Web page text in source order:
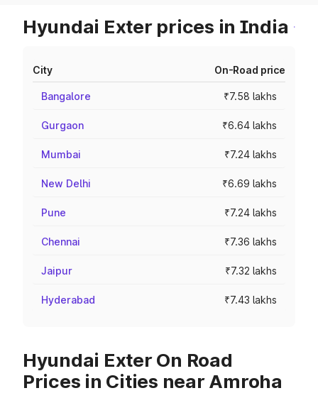
Hyundai Exter prices in India
City On-Road price
Bangalore ₹7.58 lakhs
Gurgaon ₹6.64 lakhs
Mumbai ₹7.24 lakhs
New Delhi ₹6.69 lakhs
Pune ₹7.24 lakhs
Chennai ₹7.36 lakhs
Jaipur ₹7.32 lakhs
Hyderabad ₹7.43 lakhs
Hyundai Exter On Road
Prices in Cities near Amroha